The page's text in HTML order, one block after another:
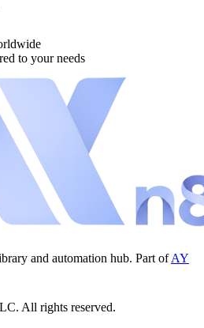
to your needs
and automation hub. Part of AY
All rights reserved.